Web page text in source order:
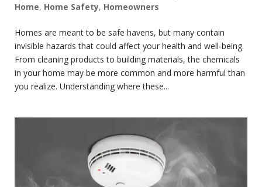
Home, Home Safety, Homeowners
Homes are meant to be safe havens, but many contain
invisible hazards that could affect your health and well-being.
From cleaning products to building materials, the chemicals
in your home may be more common and more harmful than
you realize. Understanding where these...